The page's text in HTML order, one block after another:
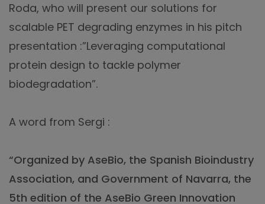
Roda, who will present our solutions for
scalable PET degrading enzymes in his pitch
presentation :”Leveraging computational
protein design to tackle polymer
biodegradation”.
A word from Sergi :
“Organized by AseBio, the Spanish Bioindustry
Association, and Government of Navarra, the
5th edition of the AseBio Green Innovation